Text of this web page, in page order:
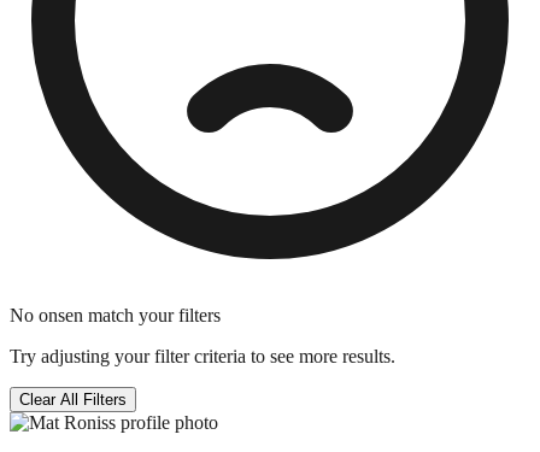
No onsen match your filters
Try adjusting your filter criteria to see more results.
Clear All Filters